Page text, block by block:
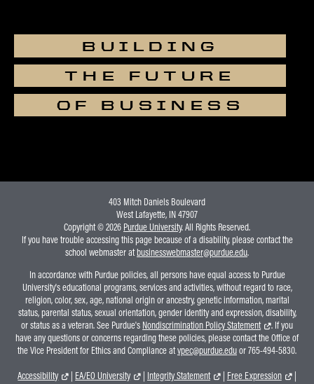
BUILDING
THE FUTURE
OF BUSINESS
403 Mitch Daniels Boulevard
West Lafayette, IN 47907
Copyright © 2026 Purdue University. All Rights Reserved.
If you have trouble accessing this page because of a disability, please contact the
school webmaster atbusinesswebmaster@purdue.edu.
In accordance with Purdue policies, all persons have equal access to Purdue
University's educational programs, services and activities, without regard to race,
religion, color, sex, age, national origin or ancestry, genetic information, marital
status, parental status, sexual orientation, gender identity and expression, disability,
or status as a veteran. See Purdue's Nondiscrimination Policy Statement
. If you
have any questions or concerns regarding these policies, please contact the Office of
the Vice President for Ethics and Compliance atvpec@purdue.eduor 765-494-5830.
Accessibility
EA/EO University Integrity Statement | Free Expression
|